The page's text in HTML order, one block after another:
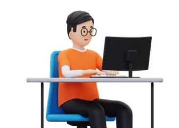
Join our channel for Daily Free Trades with
on Youtube, Trade Setup with Important
Important Stock Market Updates
Daily Free Trades Live Market